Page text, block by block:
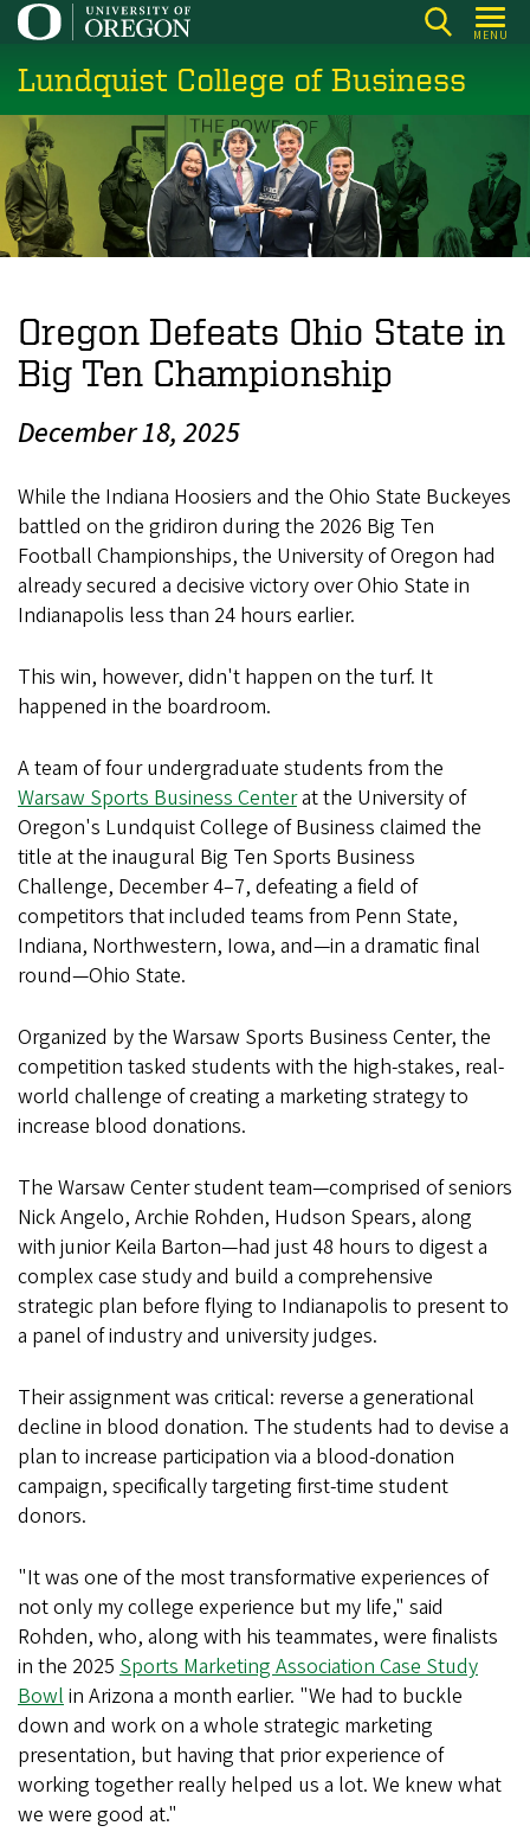
Skip
main
content
MENU
Lundquist College of Business
Oregon Defeats Ohio State in
Big Ten Championship
December 18, 2025
While the Indiana Hoosiers and the Ohio State Buckeyes
battled on the gridiron during the 2026 Big Ten
Football Championships, the University of Oregon had
already secured a decisive victory over Ohio State in
Indianapolis less than 24 hours earlier.
This win, however, didn't happen on the turf. It
happened in the boardroom.
A team of four undergraduate students from the
Warsaw Sports Business Centerat the University of
Oregon's Lundquist College of Business claimed the
title at the inaugural Big Ten Sports Business
Challenge, December 4–7, defeating a field of
competitors that included teams from Penn State,
Indiana, Northwestern, Iowa, and—in a dramatic final
round—Ohio State.
Organized by the Warsaw Sports Business Center, the
competition tasked students with the high-stakes, real-
world challenge of creating a marketing strategy to
increase blood donations.
The Warsaw Center student team—comprised of seniors
Nick Angelo, Archie Rohden, Hudson Spears, along
with junior Keila Barton—had just 48 hours to digest a
complex case study and build a comprehensive
strategic plan before flying to Indianapolis to present to
a panel of industry and university judges.
Their assignment was critical: reverse a generational
decline in blood donation. The students had to devise a
plan to increase participation via a blood-donation
campaign, specifically targeting first-time student
donors.
"It was one of the most transformative experiences of
not only my college experience but my life," said
Rohden, who, along with his teammates, were finalists
in the 2025 Sports Marketing Association Case Study
Bowlin Arizona a month earlier. "We had to buckle
down and work on a whole strategic marketing
presentation, but having that prior experience of
working together really helped us a lot. We knew what
we were good at."